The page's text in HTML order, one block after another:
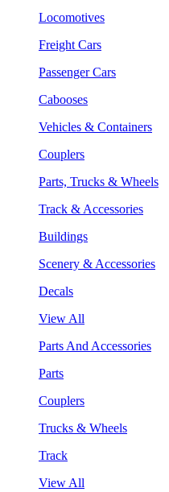
Locomotives
Freight Cars
Passenger Cars
Cabooses
Vehicles & Containers
Couplers
Parts, Trucks & Wheels
Track & Accessories
Buildings
Scenery & Accessories
Decals
View All
Parts And Accessories
Parts
Couplers
Trucks & Wheels
Track
View All